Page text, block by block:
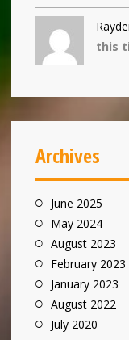
this
Archives
June 2025
May 2024
August 2023
February 2023
January 2023
August 2022
July 2020